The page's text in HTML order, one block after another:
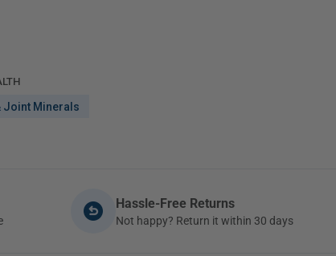
Joint Minerals
Hassle-Free Returns
Not happy? Return it within 30 days